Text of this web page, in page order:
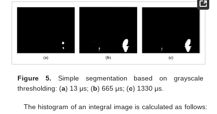
Figure 5. Simple segmentation based on grayscale
thresholding: (a) 13 μs; (b) 665 μs; (c) 1330 μs.
The histogram of an integral image is calculated as follows: